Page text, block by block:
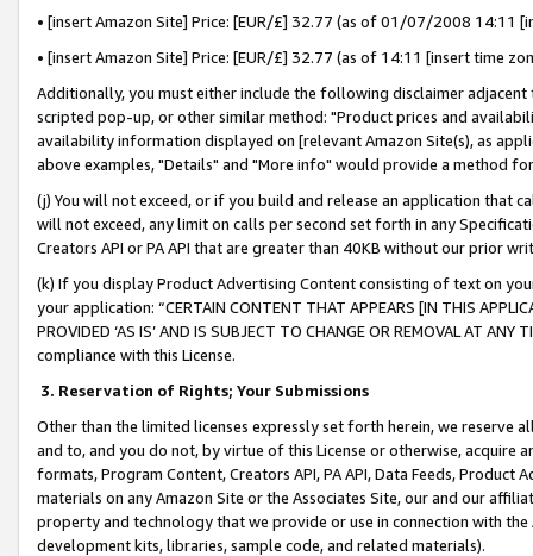
• [insert Amazon Site] Price: [EUR/£] 32.77 (as of 01/07/2008 14:11
• [insert Amazon Site] Price: [EUR/£] 32.77 (as of 14:11 [insert time
Additionally, you must either include the following disclaimer
scripted pop-up, or other similar method: "Product prices and
availability information displayed on [relevant Amazon Site(s), as
above examples, "Details" and "More info" would provide a method
(j) You will not exceed, or if you build and release an application that
will not exceed, any limit on calls per second set forth in any
Creators API or PA API that are greater than 40KB without our prior
(k) If you display Product Advertising Content consisting of text on
your application: “CERTAIN CONTENT THAT APPEARS [IN THIS
PROVIDED ‘AS IS’ AND IS SUBJECT TO CHANGE OR REMOVAL AT
compliance with this License.
3. Reservation of Rights; Your Submissions
Other than the limited licenses expressly set forth herein, we
and to, and you do not, by virtue of this License or otherwise, acquire
formats, Program Content, Creators API, PA API, Data Feeds,
materials on any Amazon Site or the Associates Site, our and our
property and technology that we provide or use in connection with
development kits, libraries, sample code, and related materials).